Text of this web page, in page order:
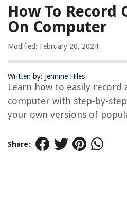
How To Record
On Computer
Modified: February 20, 2024
Written by: Jennine Hiles
Learn how to easily record
computer with step-by-
your own versions of
Share: